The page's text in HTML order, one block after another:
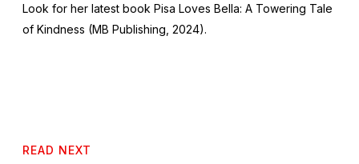
Look for her latest book Pisa Loves Bella: A Towering Tale
of Kindness (MB Publishing, 2024).
READ NEXT